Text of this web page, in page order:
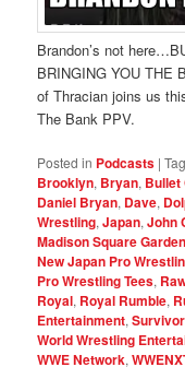
Brandon’s not
BRINGING YOU THE
of Thracian joins us
The Bank PPV.
Posted in Podcasts |
Brooklyn, Bryan, Bullet
Daniel Bryan, Dave,
Wrestling,Japan,John
Madison Square Garden
New Japan Pro
Pro Wrestling Tees,
Royal, Royal Rumble,
Entertainment,
World Wrestling
WWE Network,